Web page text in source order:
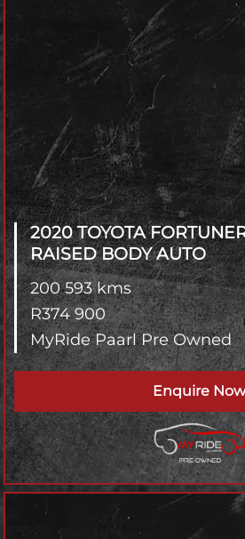
2020 TOYOTA
RAISED BODY AUTO
200 593 kms
R374 900
MyRide Paarl Pre Owned
Enquire Now